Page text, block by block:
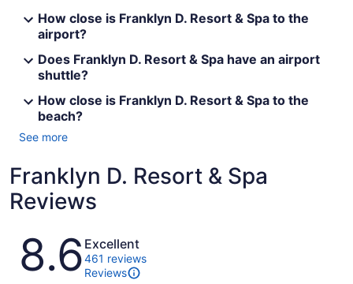
How close is Franklyn D. Resort & Spa to the
airport?
Does Franklyn D. Resort & Spa have an airport
shuttle?
How close is Franklyn D. Resort & Spa to the
beach?
See more
Franklyn D. Resort & Spa
Reviews
Reviews
8.6 Excellent
461 reviews
Reviews